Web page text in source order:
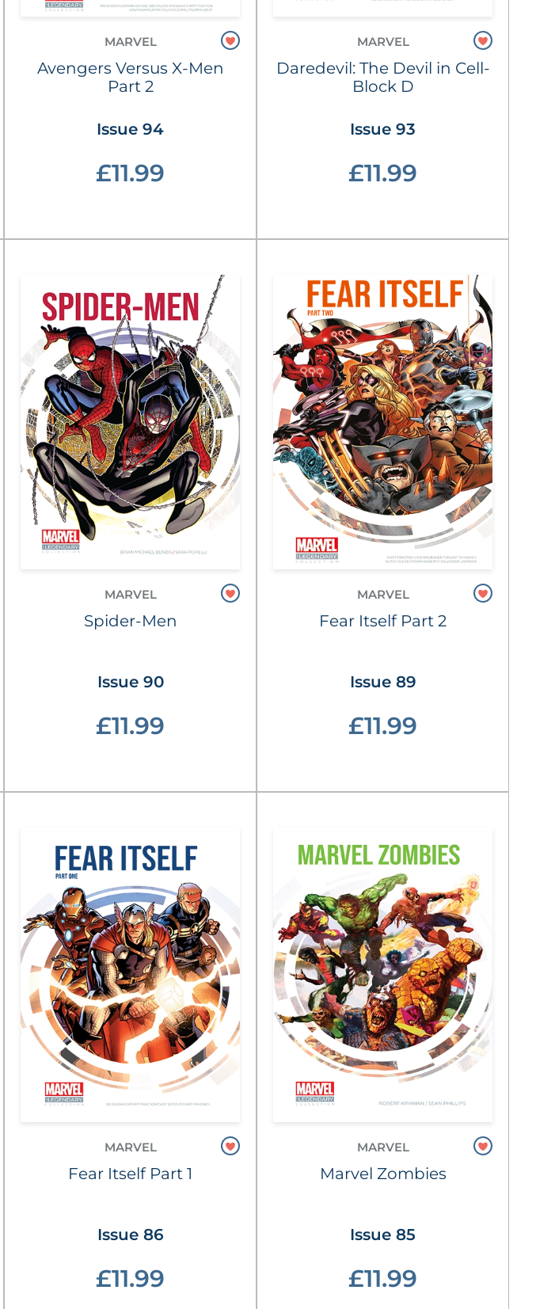
MARVEL
Avengers Versus X-Men
Part 2
Issue 94
£11.99
MARVEL
Daredevil: The Devil in Cell-
Block D
Issue 93
£11.99
MARVEL
Spider-Men
Issue 90
£11.99
MARVEL
Fear Itself Part 2
Issue 89
£11.99
MARVEL
Fear Itself Part 1
Issue 86
£11.99
MARVEL
Marvel Zombies
Issue 85
£11.99